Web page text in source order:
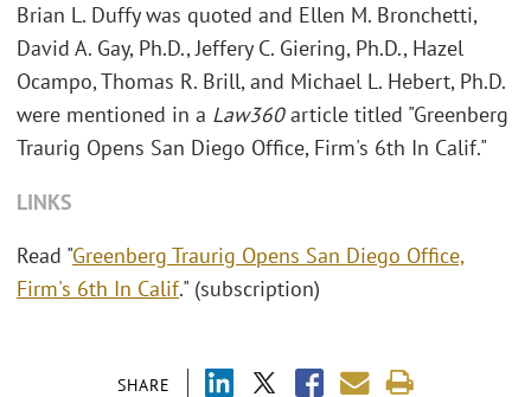
SHARE
Brian L. Duffy was quoted and Ellen M. Bronchetti,
David A. Gay, Ph.D., Jeffery C. Giering, Ph.D., Hazel
Ocampo, Thomas R. Brill, and Michael L. Hebert, Ph.D.
were mentioned in a Law360article titled "Greenberg
Traurig Opens San Diego Office, Firm's 6th In Calif."
LINKS
Read "Greenberg Traurig Opens San Diego Office,
Firm's 6th In Calif." (subscription)